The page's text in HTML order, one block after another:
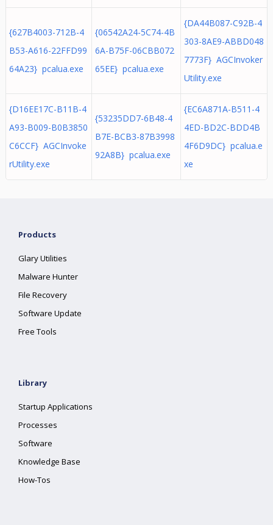
{627B4003-712B-4
B53-A616-22FFD99
64A23} pcalua.exe
{06542A24-5C74-4B
6A-B75F-06CBB072
65EE} pcalua.exe
{DA44B087-C92B-4
303-8AE9-ABBD048
7773F} AGCInvoker
Utility.exe
{D16EE17C-B11B-4
A93-B009-B0B3850
C6CCF} AGCInvoke
rUtility.exe
{53235DD7-6B48-4
B7E-BCB3-87B3998
92A8B} pcalua.exe
{EC6A871A-B511-4
4ED-BD2C-BDD4B
4F6D9DC} pcalua.e
xe
Products
Glary Utilities
Malware Hunter
File Recovery
Software Update
Free Tools
Library
Startup Applications
Processes
Software
Knowledge Base
How-Tos